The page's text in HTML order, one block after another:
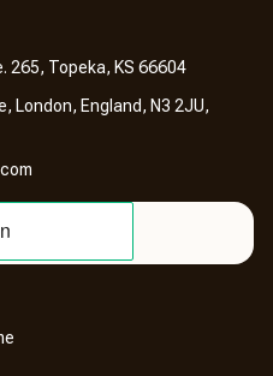
265, Topeka, KS 66604
London, England, N3 2JU,